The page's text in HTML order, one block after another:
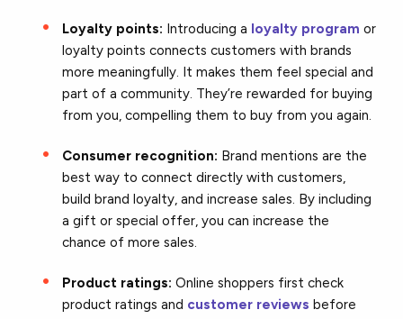
Loyalty points: Introducing a loyalty program or
loyalty points connects customers with brands
more meaningfully. It makes them feel special and
part of a community. They’re rewarded for buying
from you, compelling them to buy from you again.
Consumer recognition: Brand mentions are the
best way to connect directly with customers,
build brand loyalty, and increase sales. By including
a gift or special offer, you can increase the
chance of more sales.
Product ratings: Online shoppers first check
product ratings and customer reviews before